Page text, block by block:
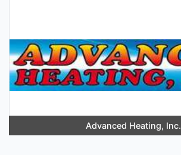
Advanced Heating, Inc.